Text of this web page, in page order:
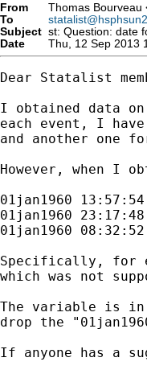
From Thomas Bourveau
To
Subject st: Question: date
Date
Thu, 12 Sep 2013
Dear Statalist
I obtained data on
each event, I
and another one
However, when I
01jan1960 13:57:54
01jan1960 23:17:48
01jan1960 08:32:52
Specifically, for
which was not
The variable is in
drop the
If anyone has a